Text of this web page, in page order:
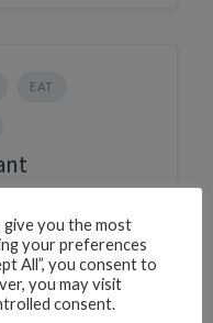
EAT
you the most
your preferences
All”, you consent to
you may visit
consent.